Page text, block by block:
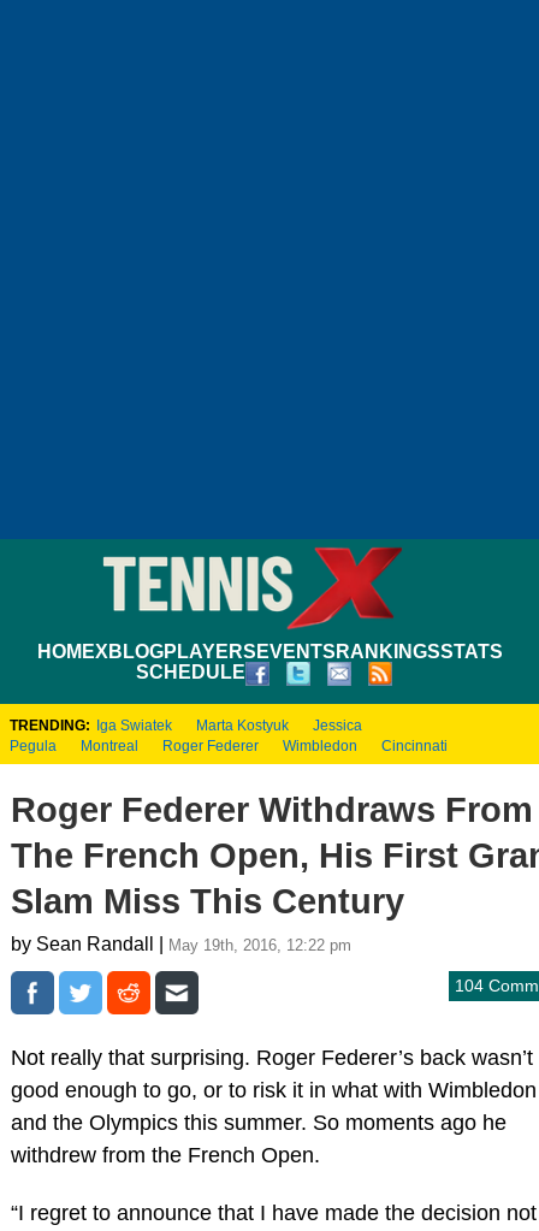
HOMEXBLOGPLAYERS EVENTS RANKINGSSTATS
SCHEDULE
TRENDING: Iga Swiatek Marta Kostyuk
Jessica
Pegula
Montreal Roger Federer Wimbledon Cincinnati
Roger Federer Withdraws From
The French Open, His First
Slam Miss This Century
by Sean Randall | May 19th, 2016, 12:22 pm
104
Not really that surprising. Roger Federer’s back wasn’t
good enough to go, or to risk it in what with Wimbledon
and the Olympics this summer. So moments ago he
withdrew from the French Open.
“I regret to announce that I have made the decision